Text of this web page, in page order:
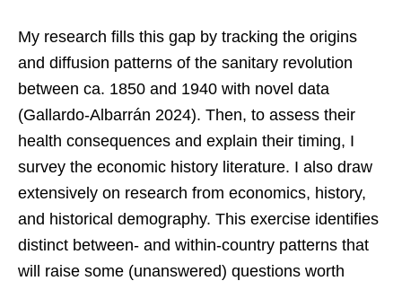
My research fills this gap by tracking the origins
and diffusion patterns of the sanitary revolution
between ca. 1850 and 1940 with novel data
(Gallardo-Albarrán 2024). Then, to assess their
health consequences and explain their timing, I
survey the economic history literature. I also draw
extensively on research from economics, history,
and historical demography. This exercise identifies
distinct between- and within-country patterns that
will raise some (unanswered) questions worth